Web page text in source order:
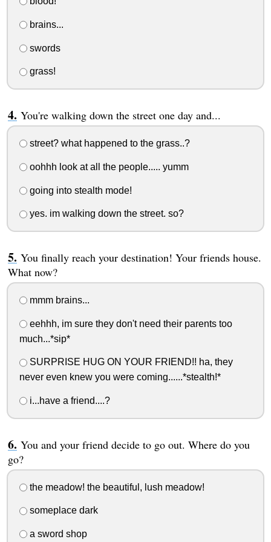
brains...
swords
grass!
You're walking down the street one day and...
street? what happened to the grass..?
oohhh look at all the people..... yumm
going into stealth mode!
yes. im walking down the street. so?
You finally reach your destination! Your friends house.
What now?
mmm brains...
eehhh, im sure they don't need their parents too
much...*sip*
SURPRISE HUG ON YOUR FRIEND!! ha, they
never even knew you were coming......*stealth!*
i...have a friend....?
You and your friend decide to go out. Where do you
go?
the meadow! the beautiful, lush meadow!
someplace dark
a sword shop